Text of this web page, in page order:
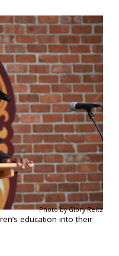
Photo by Glory Reitz
education into their